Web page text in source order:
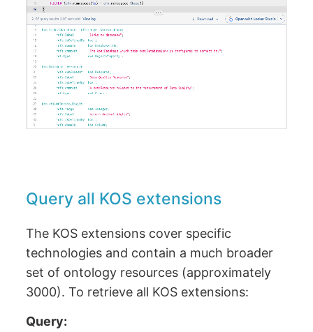
Query all KOS extensions
The KOS extensions cover specific
technologies and contain a much broader
set of ontology resources (approximately
3000). To retrieve all KOS extensions:
Query: